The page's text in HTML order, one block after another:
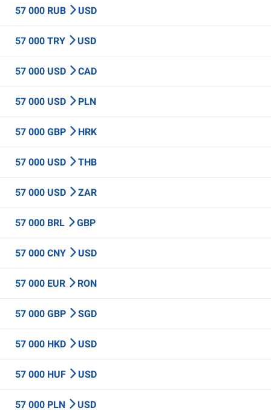
57 000 RUB USD
57 000 TRY USD
57 000 USD CAD
57 000 USD PLN
57 000 GBP HRK
57 000 USD THB
57 000 USD ZAR
57 000 BRL GBP
57 000 CNY USD
57 000 EUR RON
57 000 GBP SGD
57 000 HKD USD
57 000 HUF USD
57 000 PLN USD